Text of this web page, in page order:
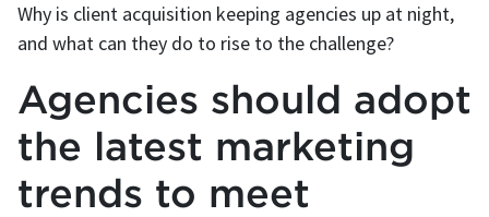
Why is client acquisition keeping agencies up at night,
and what can they do to rise to the challenge?
Agencies should adopt
the latest marketing
trends to meet